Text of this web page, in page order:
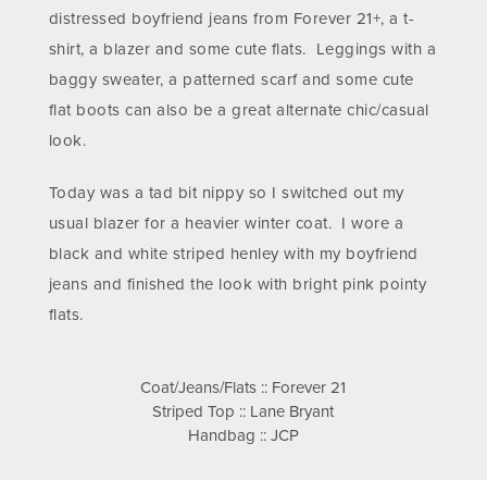
distressed boyfriend jeans from Forever 21+, a t-
shirt, a blazer and some cute flats. Leggings with a
baggy sweater, a patterned scarf and some cute
flat boots can also be a great alternate chic/casual
look.
Today was a tad bit nippy so I switched out my
usual blazer for a heavier winter coat. I wore a
black and white striped henley with my boyfriend
jeans and finished the look with bright pink pointy
flats.
Coat/Jeans/Flats :: Forever 21
Striped Top :: Lane Bryant
Handbag :: JCP